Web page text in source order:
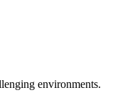
environments.